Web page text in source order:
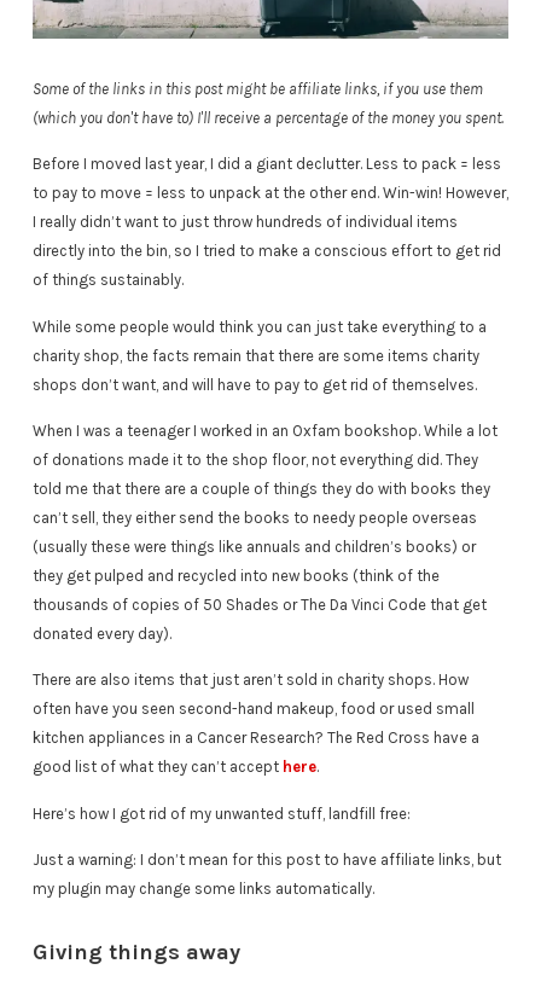
Some of the links in this post might be affiliate links, if you use them
(which you don't have to) I'll receive a percentage of the money you spent.
Before I moved last year, I did a giant declutter. Less to pack = less
to pay to move = less to unpack at the other end. Win-win! However,
I really didn’t want to just throw hundreds of individual items
directly into the bin, so I tried to make a conscious effort to get rid
of things sustainably.
While some people would think you can just take everything to a
charity shop, the facts remain that there are some items charity
shops don’t want, and will have to pay to get rid of themselves.
When I was a teenager I worked in an Oxfam bookshop. While a lot
of donations made it to the shop floor, not everything did. They
told me that there are a couple of things they do with books they
can’t sell, they either send the books to needy people overseas
(usually these were things like annuals and children’s books) or
they get pulped and recycled into new books (think of the
thousands of copies of 50 Shades or The Da Vinci Code that get
donated every day).
There are also items that just aren’t sold in charity shops. How
often have you seen second-hand makeup, food or used small
kitchen appliances in a Cancer Research? The Red Cross have a
good list of what they can’t accept here.
Here’s how I got rid of my unwanted stuff, landfill free:
Just a warning: I don’t mean for this post to have affiliate links, but
my plugin may change some links automatically.
Giving things away